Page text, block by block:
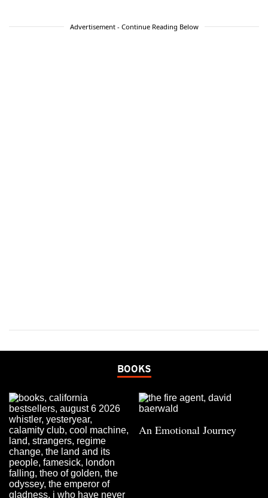
Advertisement - Continue Reading Below
BOOKS
An Emotional Journey